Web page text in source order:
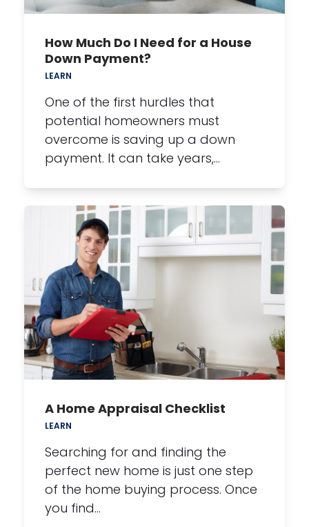
How Much Do I Need for a House
Down Payment?
LEARN
One of the first hurdles that
potential homeowners must
overcome is saving up a down
payment. It can take years,…
A Home Appraisal Checklist
LEARN
Searching for and finding the
perfect new home is just one step
of the home buying process. Once
you find…